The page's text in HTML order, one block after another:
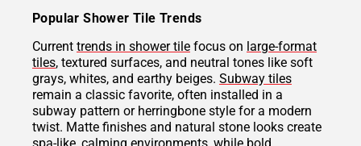
Popular Shower Tile Trends
Current trends in shower tile focus on large-format
tiles, textured surfaces, and neutral tones like soft
grays, whites, and earthy beiges. Subway tiles
remain a classic favorite, often installed in a
subway pattern or herringbone style for a modern
twist. Matte finishes and natural stone looks create